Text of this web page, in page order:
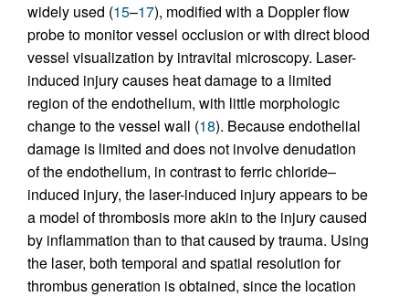
widely used (15–17), modified with a Doppler flow
probe to monitor vessel occlusion or with direct blood
vessel visualization by intravital microscopy. Laser-
induced injury causes heat damage to a limited
region of the endothelium, with little morphologic
change to the vessel wall (18). Because endothelial
damage is limited and does not involve denudation
of the endothelium, in contrast to ferric chloride–
induced injury, the laser-induced injury appears to be
a model of thrombosis more akin to the injury caused
by inflammation than to that caused by trauma. Using
the laser, both temporal and spatial resolution for
thrombus generation is obtained, since the location